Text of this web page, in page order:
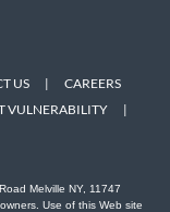
US |
CAREERS
VULNERABILITY |
Melville NY, 11747
Use of this Web site